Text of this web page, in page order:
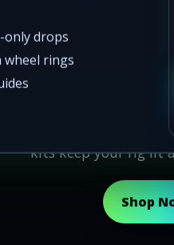
glow. Whether it’s
kits keep your rig lit
Shop
only drops
wheel rings